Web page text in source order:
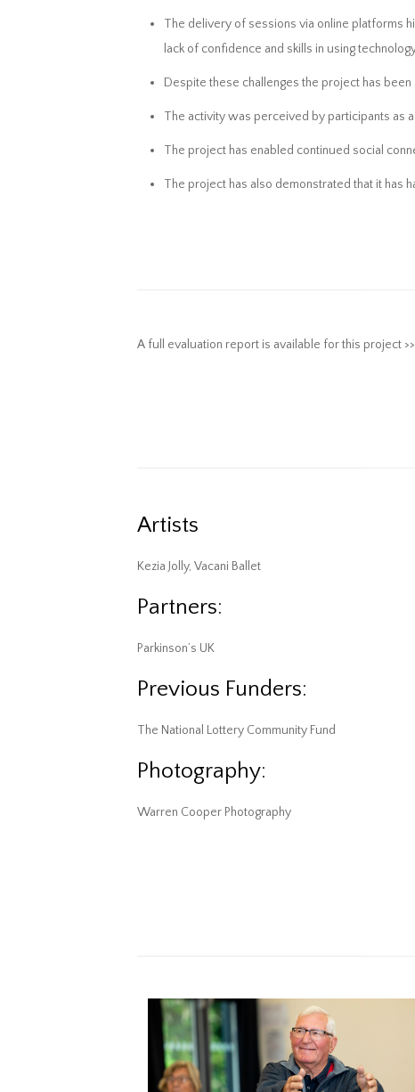
The delivery of sessions via online platforms
lack of confidence and skills in using
Despite these challenges the project has
The activity was perceived by participants as
The project has enabled continued social
The project has also demonstrated that it has
A full evaluation report is available for this project >>
Artists
Kezia Jolly, Vacani Ballet
Partners:
Parkinson’s UK
Previous Funders:
The National Lottery Community Fund
Photography:
Warren Cooper Photography